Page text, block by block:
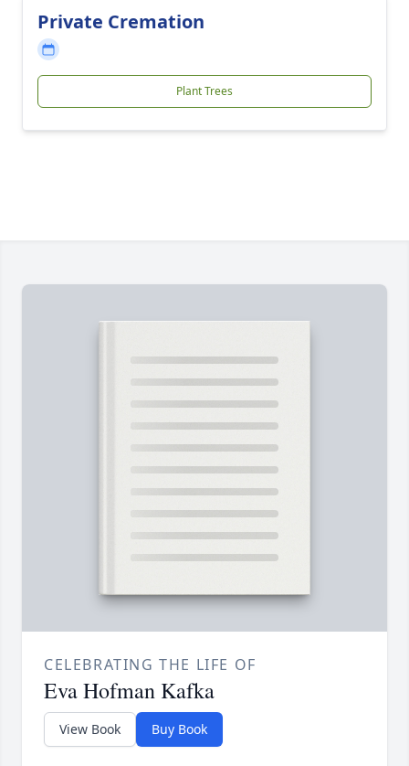
Private Cremation
Plant Trees
CELEBRATING THE LIFE OF
Eva Hofman Kafka
View Book Buy Book